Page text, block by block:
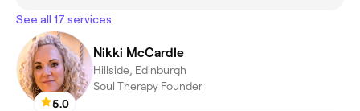
See all 17 services
5.0
Nikki McCardle
Hillside, Edinburgh
Soul Therapy Founder